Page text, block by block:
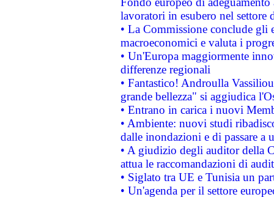
lavoratori in esubero nel
• La Commissione conclude
macroeconomici e valuta i
• Un'Europa maggiormente
differenze regionali
• Fantastico! Androulla
grande bellezza" si aggiudica
• Entrano in carica i nuovi
• Ambiente: nuovi studi
dalle inondazioni e di passare a
• A giudizio degli auditor della
attua le raccomandazioni di
• Siglato tra UE e Tunisia un
• Un'agenda per il settore